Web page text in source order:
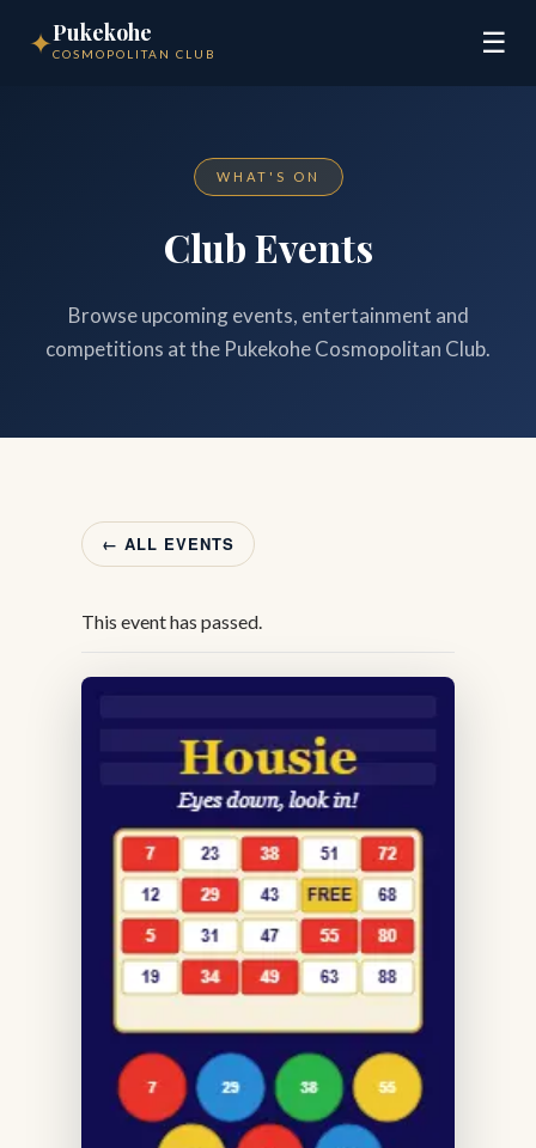
✦Pukekohe
COSMOPOLITAN CLUB ☰
WHAT'S ON
Club Events
Browse upcoming events, entertainment and
competitions at the Pukekohe Cosmopolitan Club.
← ALL EVENTS
This event has passed.